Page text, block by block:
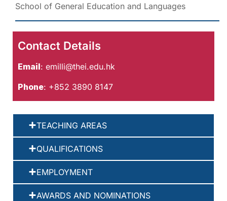
School of General Education and Languages
Contact Details
Email: emilli@thei.edu.hk
Phone: +852 3890 8147
TEACHING AREAS
QUALIFICATIONS
EMPLOYMENT
AWARDS AND NOMINATIONS